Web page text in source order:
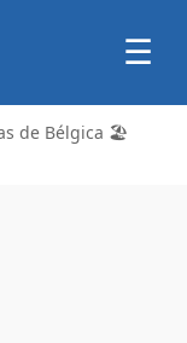
☰
de Bélgica 🏖️